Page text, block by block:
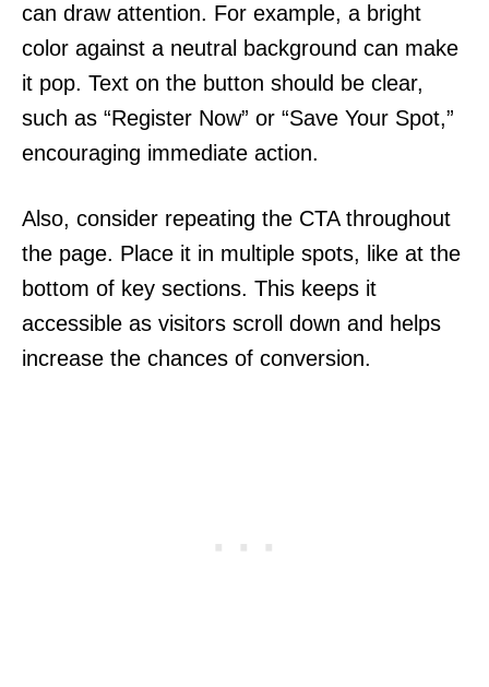
can draw attention. For example, a bright
color against a neutral background can make
it pop. Text on the button should be clear,
such as “Register Now” or “Save Your Spot,”
encouraging immediate action.
Also, consider repeating the CTA throughout
the page. Place it in multiple spots, like at the
bottom of key sections. This keeps it
accessible as visitors scroll down and helps
increase the chances of conversion.